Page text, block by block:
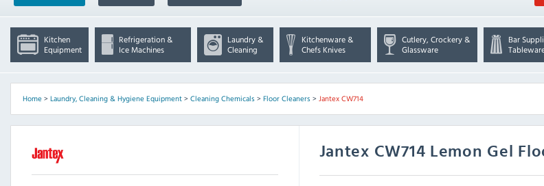
Kitchen
Equipment
Refrigeration &
Ice Machines
Laundry &
Cleaning
Kitchenware &
Chefs Knives
Cutlery, Crockery &
Glassware
Bar
Home> Laundry, Cleaning & Hygiene Equipment> Cleaning Chemicals> Floor Cleaners> Jantex CW714
Jantex CW714 Lemon Gel